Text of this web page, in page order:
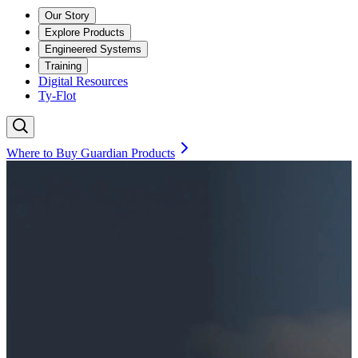
Our Story
Explore Products
Engineered Systems
Training
Digital Resources
Ty-Flot
Where to Buy Guardian Products